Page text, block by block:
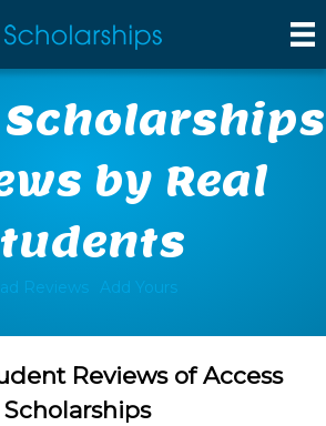
Scholarships
by Real
Reviews Add Yours
Reviews of Access
Scholarships